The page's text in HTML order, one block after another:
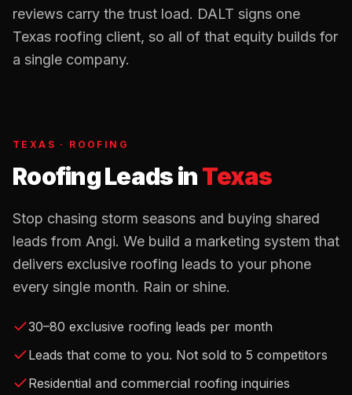
reviews carry the trust load. DALT signs one
Texas roofing client, so all of that equity builds for
a single company.
TEXAS · ROOFING
Roofing LeadsinTexas
Stop chasing storm seasons and buying shared
leads from Angi. We build a marketing system that
delivers exclusive roofing leads to your phone
every single month. Rain or shine.
30–80 exclusive roofing leads per month
Leads that come to you. Not sold to 5 competitors
Residential and commercial roofing inquiries